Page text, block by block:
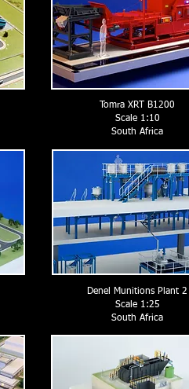
Tomra XRT B1200
Scale 1:10
South Africa
Denel Munitions Plant 2
Scale 1:25
South Africa